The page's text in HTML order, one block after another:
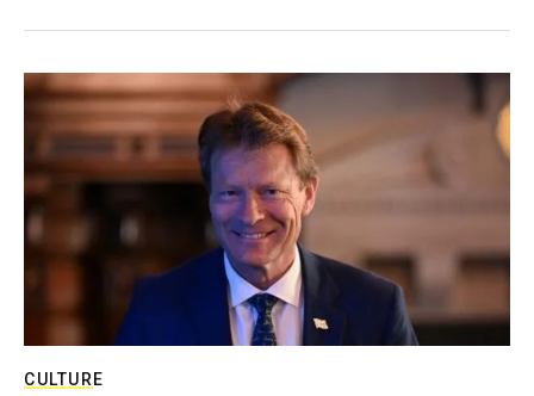
CULTURE